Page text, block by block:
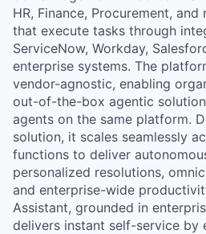
HR, Finance, Procurement,
that execute tasks through
ServiceNow, Workday,
enterprise systems. The
vendor-agnostic, enabling
out-of-the-box agentic
agents on the same platform.
solution, it scales seamlessly
functions to deliver
personalized resolutions,
and enterprise-wide
Assistant, grounded in
delivers instant self-service by